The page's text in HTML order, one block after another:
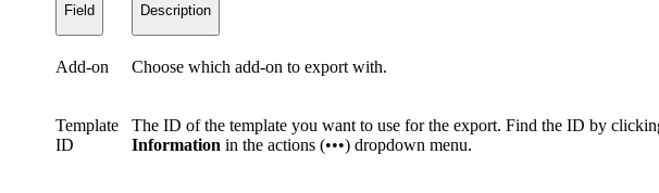
Field Description
Add-on Choose which add-on to export with.
Template
ID
The ID of the template you want to use for the export. Find the ID by
Information in the actions (•••) dropdown menu.